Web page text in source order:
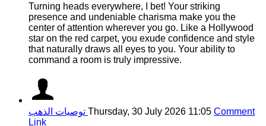
Turning heads everywhere, I bet! Your striking
presence and undeniable charisma make you the
center of attention wherever you go. Like a Hollywood
star on the red carpet, you exude confidence and style
that naturally draws all eyes to you. Your ability to
command a room is truly impressive.
Thursday, 30 July 2026 11:05 Comment
Link